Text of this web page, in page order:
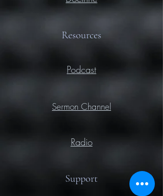
Resources
Podcast
Sermon Channel
Radio
Support